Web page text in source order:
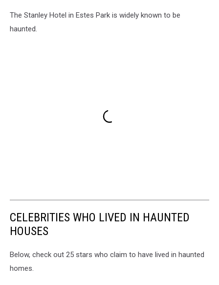
The Stanley Hotel in Estes Park is widely known to be
haunted.
CELEBRITIES WHO LIVED IN HAUNTED
HOUSES
Below, check out 25 stars who claim to have lived in haunted
homes.